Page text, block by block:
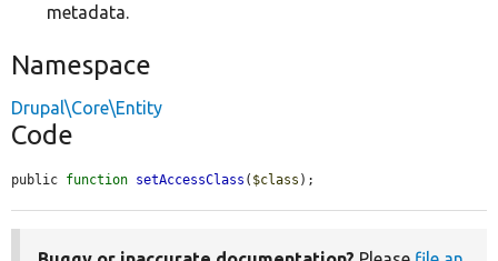
metadata.
Namespace
Drupal\Core\Entity
Code
public function setAccessClass ( $class );